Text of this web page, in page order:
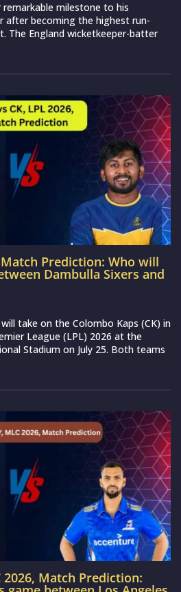
milestone to his
after becoming the highest run-
The England wicketkeeper-batter
Match Prediction: Who will
Dambulla Sixers and
take on the Colombo Kaps (CK) in
League (LPL) 2026 at the
Stadium on July 25. Both teams
2026, Match Prediction: